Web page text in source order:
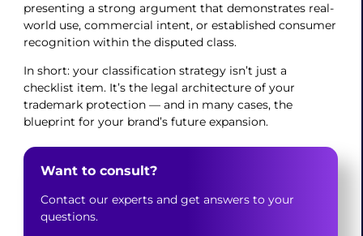
presenting a strong argument that demonstrates real-
world use, commercial intent, or established consumer
recognition within the disputed class.
In short: your classification strategy isn’t just a
checklist item. It’s the legal architecture of your
trademark protection — and in many cases, the
blueprint for your brand’s future expansion.
Want to consult?
Contact our experts and get answers to your
questions.